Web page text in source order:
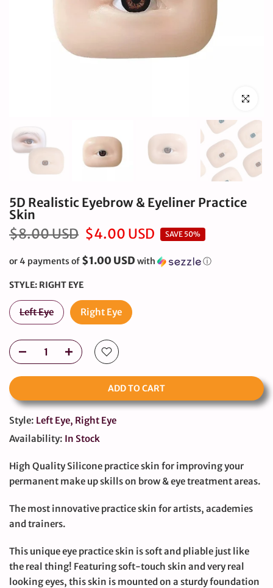
Click to
5D Realistic Eyebrow & Eyeliner Practice
Skin
$8.00 USD $4.00 USD SAVE 50%
or 4 payments of $1.00 USD with ⓘ
STYLE: RIGHT EYE
Left Eye Right Eye
ADD TO CART
Style: Left Eye, Right Eye
Availability: In Stock
High Quality Silicone practice skin for improving your
permanent make up skills on brow & eye treatment areas.
The most innovative practice skin for artists, academies
and trainers.
This unique eye practice skin is soft and pliable just like
the real thing! Featuring soft-touch skin and very real
looking eyes, this skin is mounted on a sturdy foundation